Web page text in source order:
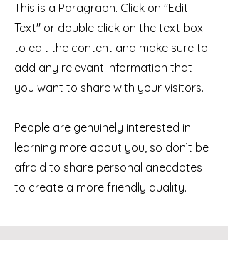
This is a Paragraph. Click on "Edit
Text" or double click on the text box
to edit the content and make sure to
add any relevant information that
you want to share with your visitors.
People are genuinely interested in
learning more about you, so don’t be
afraid to share personal anecdotes
to create a more friendly quality.